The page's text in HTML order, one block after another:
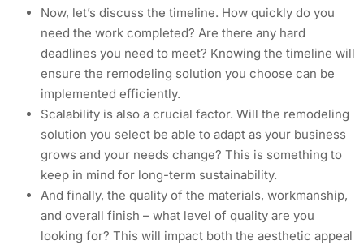
Now, let’s discuss the timeline. How quickly do you
need the work completed? Are there any hard
deadlines you need to meet? Knowing the timeline will
ensure the remodeling solution you choose can be
implemented efficiently.
Scalability is also a crucial factor. Will the remodeling
solution you select be able to adapt as your business
grows and your needs change? This is something to
keep in mind for long-term sustainability.
And finally, the quality of the materials, workmanship,
and overall finish – what level of quality are you
looking for? This will impact both the aesthetic appeal